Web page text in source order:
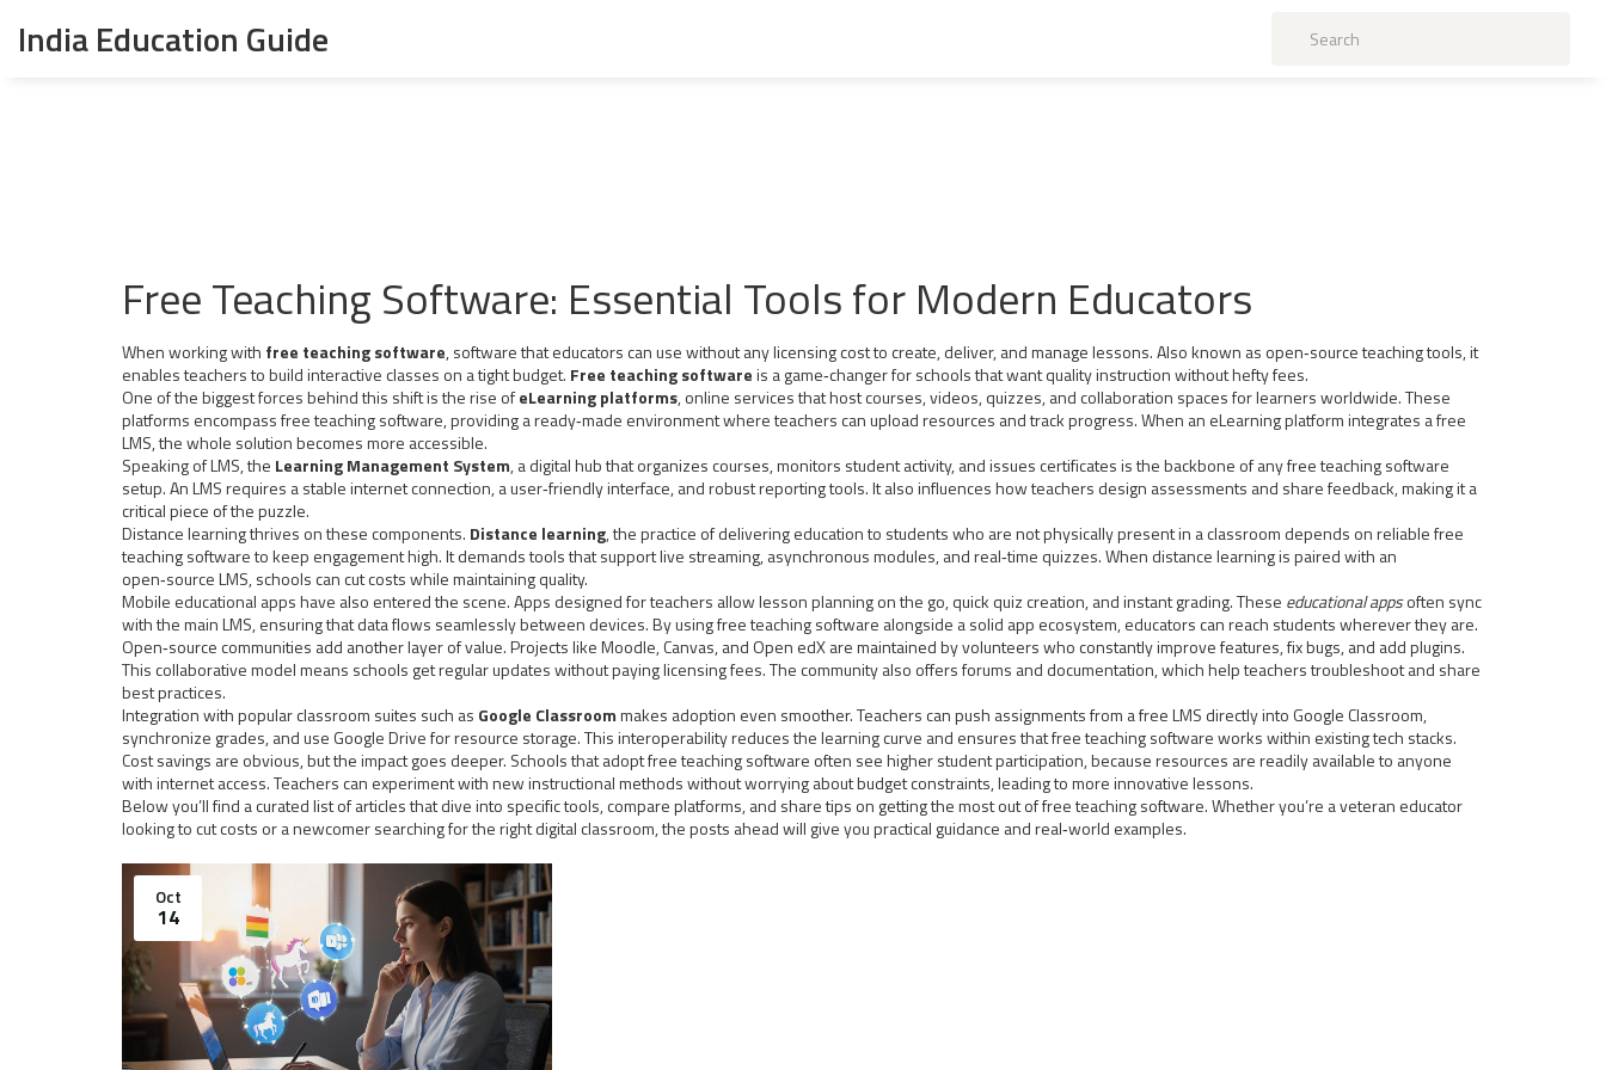
India Education Guide
Free Teaching Software: Essential Tools for Modern Educators
When working with free teaching software,software that educators can use without any licensing cost to create, deliver, and manage lessons. Also known as open‑source teaching tools, it
enables teachers to build interactive classes on a tight budget. Free teaching softwareis a game‑changer for schools that want quality instruction without hefty fees.
One of the biggest forces behind this shift is the rise ofeLearning platforms,online services that host courses, videos, quizzes, and collaboration spaces for learners worldwide. These
platforms encompass free teaching software, providing a ready‑made environment where teachers can upload resources and track progress. When an eLearning platform integrates a free
LMS, the whole solution becomes more accessible.
Speaking of LMS, the Learning Management System,a digital hub that organizes courses, monitors student activity, and issues certificatesis the backbone of any free teaching software
setup. An LMS requires a stable internet connection, a user‑friendly interface, and robust reporting tools. It also influences how teachers design assessments and share feedback, making it a
critical piece of the puzzle.
Distance learning thrives on these components. Distance learning,the practice of delivering education to students who are not physically present in a classroom depends on reliable free
teaching software to keep engagement high. It demands tools that support live streaming, asynchronous modules, and real‑time quizzes. When distance learning is paired with an
open‑source LMS, schools can cut costs while maintaining quality.
Mobile educational apps have also entered the scene. Apps designed for teachers allow lesson planning on the go, quick quiz creation, and instant grading. These educational appsoften sync
with the main LMS, ensuring that data flows seamlessly between devices. By using free teaching software alongside a solid app ecosystem, educators can reach students wherever they are.
Open‑source communities add another layer of value. Projects like Moodle, Canvas, and Open edX are maintained by volunteers who constantly improve features, fix bugs, and add plugins.
This collaborative model means schools get regular updates without paying licensing fees. The community also offers forums and documentation, which help teachers troubleshoot and share
best practices.
Integration with popular classroom suites such as Google Classroommakes adoption even smoother. Teachers can push assignments from a free LMS directly into Google Classroom,
synchronize grades, and use Google Drive for resource storage. This interoperability reduces the learning curve and ensures that free teaching software works within existing tech stacks.
Cost savings are obvious, but the impact goes deeper. Schools that adopt free teaching software often see higher student participation, because resources are readily available to anyone
with internet access. Teachers can experiment with new instructional methods without worrying about budget constraints, leading to more innovative lessons.
Below you’ll find a curated list of articles that dive into specific tools, compare platforms, and share tips on getting the most out of free teaching software. Whether you’re a veteran educator
looking to cut costs or a newcomer searching for the right digital classroom, the posts ahead will give you practical guidance and real‑world examples.
Oct
14